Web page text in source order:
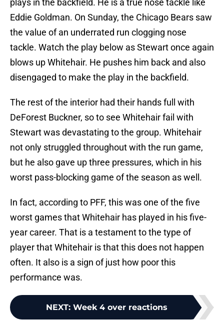
plays in the backfield. He is a true nose tackle like
Eddie Goldman. On Sunday, the Chicago Bears saw
the value of an underrated run clogging nose
tackle. Watch the play below as Stewart once again
blows up Whitehair. He pushes him back and also
disengaged to make the play in the backfield.
The rest of the interior had their hands full with
DeForest Buckner, so to see Whitehair fail with
Stewart was devastating to the group. Whitehair
not only struggled throughout with the run game,
but he also gave up three pressures, which in his
worst pass-blocking game of the season as well.
In fact, according to PFF, this was one of the five
worst games that Whitehair has played in his five-
year career. That is a testament to the type of
player that Whitehair is that this does not happen
often. It also is a sign of just how poor this
performance was.
NEXT: Week 4 over reactions